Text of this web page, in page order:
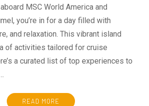
MSC World America and
you’re in for a day filled with
and relaxation. This vibrant island
of activities tailored for cruise
a curated list of top experiences to
READ MORE